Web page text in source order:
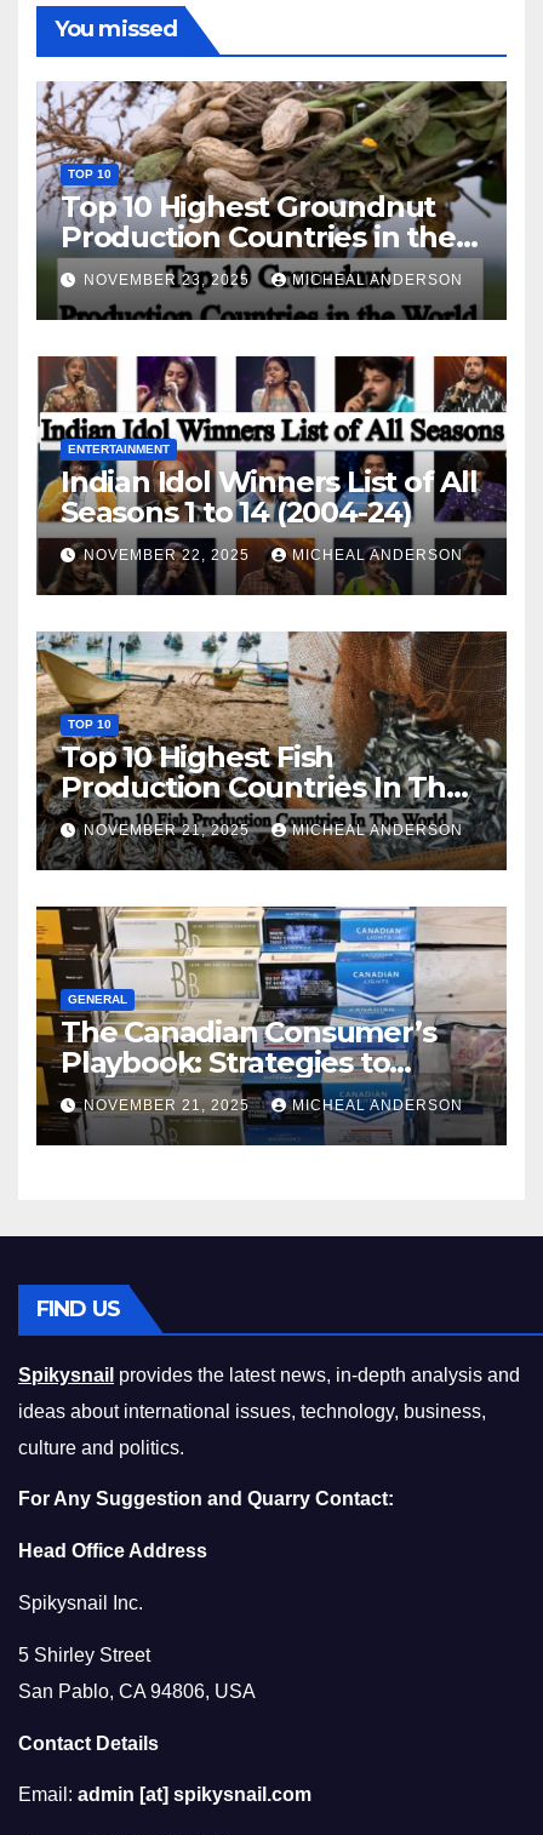
You missed
TOP 10
Top 10 Highest Groundnut
Production Countries in the
World
NOVEMBER 23, 2025 MICHEAL ANDERSON
ENTERTAINMENT
Indian Idol Winners List of All
Seasons 1 to 14 (2004-24)
NOVEMBER 22, 2025 MICHEAL ANDERSON
TOP 10
Top 10 Highest Fish
Production Countries In The
World
NOVEMBER 21, 2025 MICHEAL ANDERSON
GENERAL
The Canadian Consumer’s
Playbook: Strategies to
Master the Cost-of-Living
Squeeze Without
Compromising on Value
NOVEMBER 21, 2025 MICHEAL ANDERSON
FIND US
Spikysnail provides the latest news, in-depth analysis and
ideas about international issues, technology, business,
culture and politics.
For Any Suggestion and Quarry Contact:
Head Office Address
Spikysnail Inc.
5 Shirley Street
San Pablo, CA 94806, USA
Contact Details
Email: admin [at] spikysnail.com